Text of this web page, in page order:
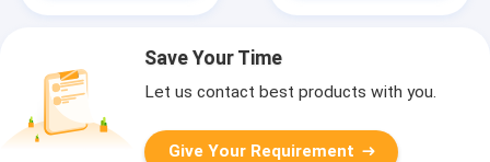
Save Your Time
Let us contact best products with you.
Give Your Requirement